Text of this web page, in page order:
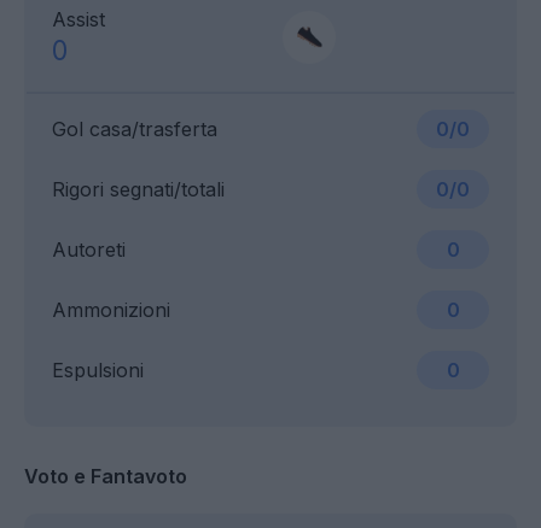
Assist
0
Gol casa/trasferta 0/0
Ammonizioni 0
Rigori segnati/totali 0/0
Espulsioni 0
Autoreti 0
Voto e Fantavoto